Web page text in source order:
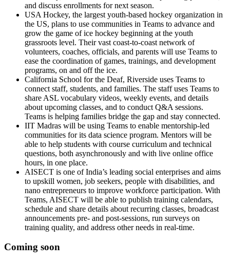
and discuss enrollments for next season.
USA Hockey, the largest youth-based hockey organization in
the US, plans to use communities in Teams to advance and
grow the game of ice hockey beginning at the youth
grassroots level. Their vast coast-to-coast network of
volunteers, coaches, officials, and parents will use Teams to
ease the coordination of games, trainings, and development
programs, on and off the ice.
California School for the Deaf, Riverside uses Teams to
connect staff, students, and families. The staff uses Teams to
share ASL vocabulary videos, weekly events, and details
about upcoming classes, and to conduct Q&A sessions.
Teams is helping families bridge the gap and stay connected.
IIT Madras will be using Teams to enable mentorship-led
communities for its data science program. Mentors will be
able to help students with course curriculum and technical
questions, both asynchronously and with live online office
hours, in one place.
AISECT is one of India’s leading social enterprises and aims
to upskill women, job seekers, people with disabilities, and
nano entrepreneurs to improve workforce participation. With
Teams, AISECT will be able to publish training calendars,
schedule and share details about recurring classes, broadcast
announcements pre- and post-sessions, run surveys on
training quality, and address other needs in real-time.
Coming soon